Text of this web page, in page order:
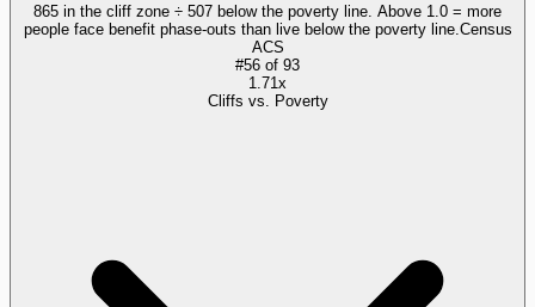
865 in the cliff zone ÷ 507 below the poverty line. Above 1.0 = more
people face benefit phase-outs than live below the poverty line. Census
ACS
#56 of 93
1.71x
Cliffs vs. Poverty